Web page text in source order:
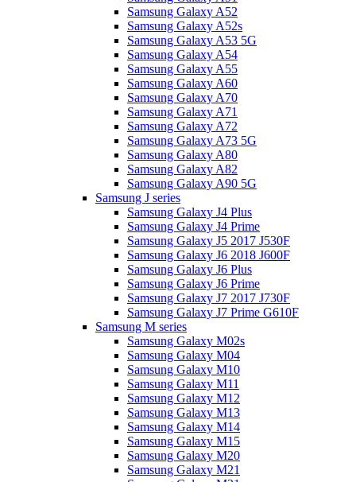
Samsung Galaxy A52
Samsung Galaxy A52s
Samsung Galaxy A53 5G
Samsung Galaxy A54
Samsung Galaxy A55
Samsung Galaxy A60
Samsung Galaxy A70
Samsung Galaxy A71
Samsung Galaxy A72
Samsung Galaxy A73 5G
Samsung Galaxy A80
Samsung Galaxy A82
Samsung Galaxy A90 5G
Samsung J series
Samsung Galaxy J4 Plus
Samsung Galaxy J4 Prime
Samsung Galaxy J5 2017 J530F
Samsung Galaxy J6 2018 J600F
Samsung Galaxy J6 Plus
Samsung Galaxy J6 Prime
Samsung Galaxy J7 2017 J730F
Samsung Galaxy J7 Prime G610F
Samsung M series
Samsung Galaxy M02s
Samsung Galaxy M04
Samsung Galaxy M10
Samsung Galaxy M11
Samsung Galaxy M12
Samsung Galaxy M13
Samsung Galaxy M14
Samsung Galaxy M15
Samsung Galaxy M20
Samsung Galaxy M21